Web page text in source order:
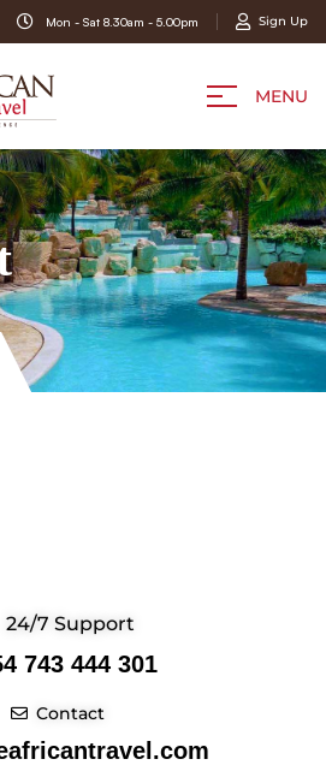
Mon - Sat 8.30am - 5.00pm Sign Up
MENU
24/7 Support
743 444 301
Contact